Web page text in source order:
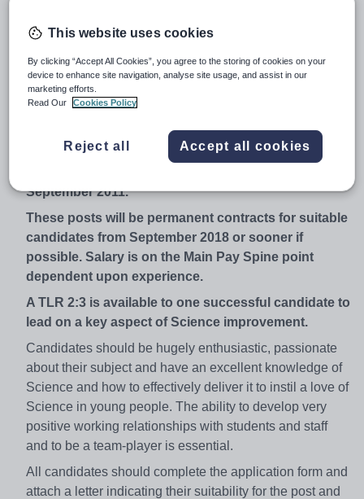
formed Mosaic Academy Trust with Standish High
for Key Stages 3 and 4. The successful candidates
will join our ever-growing Science faculty which will
record improvements in examination results in 2018
We enjoy state-of-the-art Science facilities in our
September 2011.
These posts will be permanent contracts for suitable
candidates from September 2018 or sooner if
possible. Salary is on the Main Pay Spine point
dependent upon experience.
A TLR 2:3 is available to one successful candidate to
lead on a key aspect of Science improvement.
Candidates should be hugely enthusiastic, passionate
about their subject and have an excellent knowledge of
Science and how to effectively deliver it to instil a love of
Science in young people. The ability to develop very
positive working relationships with students and staff
and to be a team-player is essential.
All candidates should complete the application form and
attach a letter indicating their suitability for the post and
This website uses cookies
By clicking “Accept All Cookies”, you agree to the storing of cookies on your
device to enhance site navigation, analyse site usage, and assist in our
marketing efforts.
Read Our
Cookies Policy
Reject all Accept all cookies